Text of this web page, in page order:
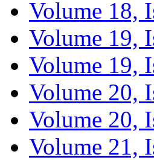
Volume 18,
Volume 19,
Volume 19,
Volume 20,
Volume 20,
Volume 21,